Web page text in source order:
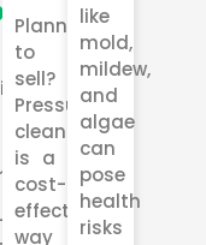
Planning
to
sell?
Pressure
cleaning
is a
cost-
effective
way
like
mold,
mildew,
and
algae
can
pose
health
risks